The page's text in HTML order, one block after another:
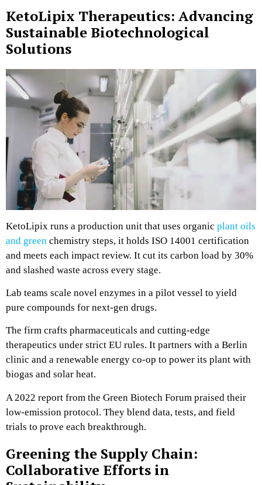
KetoLipix Therapeutics: Advancing
Sustainable Biotechnological
Solutions
KetoLipix runs a production unit that uses organic plant oils
and green chemistry steps, it holds ISO 14001 certification
and meets each impact review. It cut its carbon load by 30%
and slashed waste across every stage.
Lab teams scale novel enzymes in a pilot vessel to yield
pure compounds for next-gen drugs.
The firm crafts pharmaceuticals and cutting-edge
therapeutics under strict EU rules. It partners with a Berlin
clinic and a renewable energy co-op to power its plant with
biogas and solar heat.
A 2022 report from the Green Biotech Forum praised their
low-emission protocol. They blend data, tests, and field
trials to prove each breakthrough.
Greening the Supply Chain:
Collaborative Efforts in